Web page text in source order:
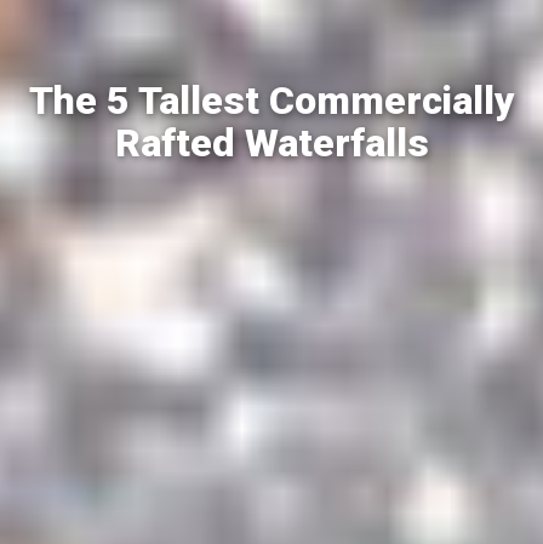
The 5 Tallest Commercially
Rafted Waterfalls